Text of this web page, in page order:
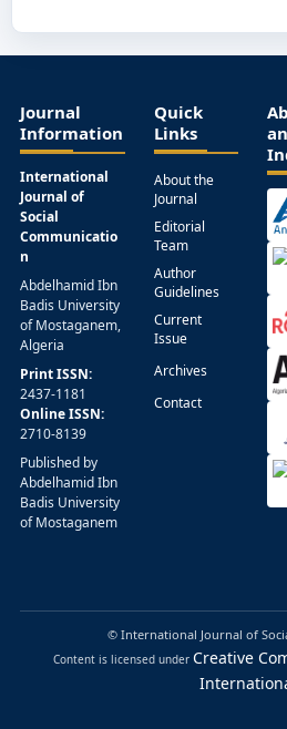
Journal
Information
International
Journal of
Social
Communicatio
n
Abdelhamid Ibn
Badis University
of Mostaganem,
Algeria
Print ISSN:
2437-1181
Online ISSN:
2710-8139
Published by
Abdelhamid Ibn
Badis University
of Mostaganem
Quick
Links
About the
Journal
Editorial
Team
Author
Guidelines
Current
Issue
Archives
Contact
© International Journal of
Content is licensed under Creative